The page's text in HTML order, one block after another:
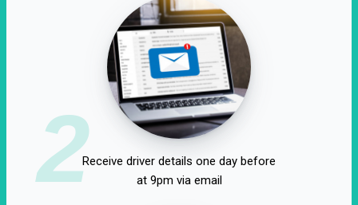
2Receive driver details one day before
at 9pm via email